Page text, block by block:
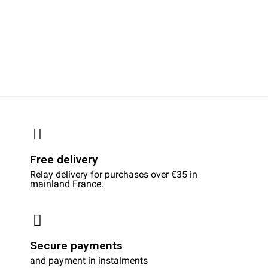
Free delivery
Relay delivery for purchases over €35 in
mainland France.
Secure payments
and payment in instalments